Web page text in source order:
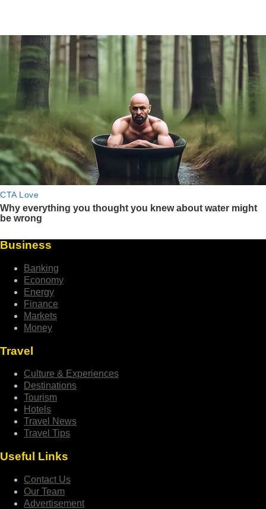
Business
Banking
Economy
Energy
Finance
Markets
Money
Travel
Culture & Experiences
Destinations
Tourism
Hotels
Travel News
Travel Tips
Useful Links
Contact Us
Our Team
Advertisement